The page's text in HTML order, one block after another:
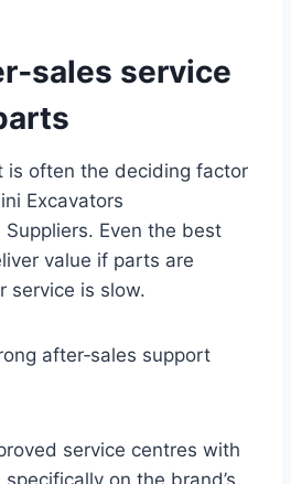
service
is often the deciding factor
Excavators
Even the best
value if parts are
service is slow.
after‑sales support
service centres with